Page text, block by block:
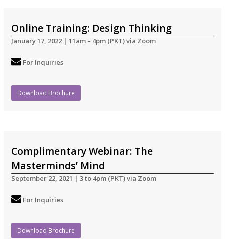
Online Training: Design Thinking
January 17, 2022 | 11am – 4pm (PKT) via Zoom
For Inquiries
Download Brochure
Complimentary Webinar: The
Masterminds’ Mind
September 22, 2021 | 3 to 4pm (PKT) via Zoom
For Inquiries
Download Brochure